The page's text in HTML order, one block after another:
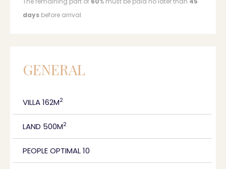
days before arrival
GENERAL
VILLA 162M2
LAND 500M2
PEOPLE OPTIMAL 10